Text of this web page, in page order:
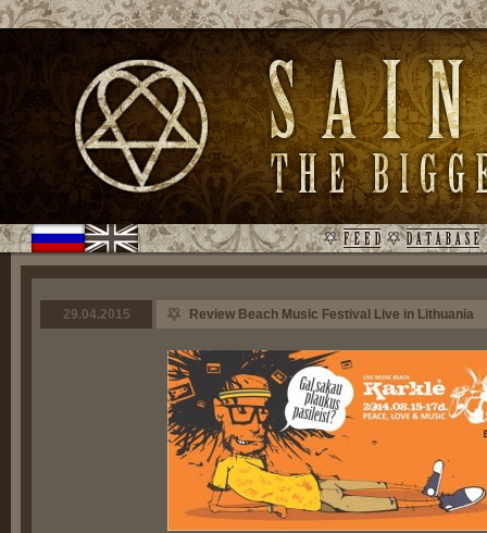
29.04.2015 Review Beach Music Festival Live in Lithuania